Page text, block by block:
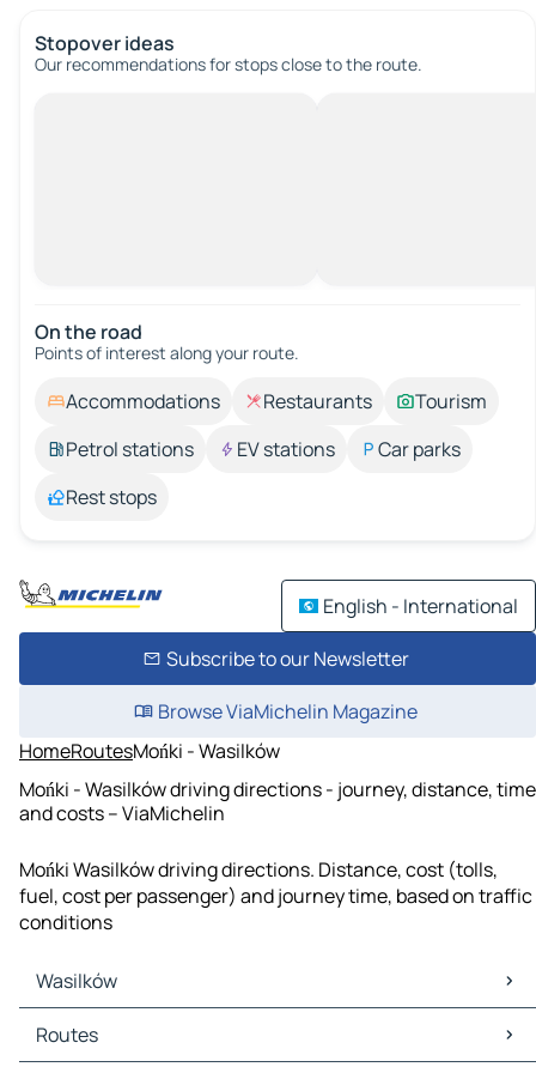
Stopover ideas
Our recommendations for stops close to the route.
On the road
Points of interest along your route.
Accommodations Restaurants
Tourism
Petrol stations
EV stations
Car parks
Rest stops
English - International
Subscribe to our Newsletter
Browse ViaMichelin Magazine
HomeRoutesMońki - Wasilków
Mońki - Wasilków driving directions - journey, distance, time
and costs – ViaMichelin
Mońki Wasilków driving directions. Distance, cost (tolls,
fuel, cost per passenger) and journey time, based on traffic
conditions
Wasilków
Wasilków Maps
Wasilków Traffic
Routes